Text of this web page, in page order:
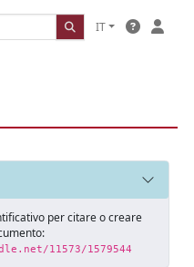
IT
per citare o creare
11573/1579544